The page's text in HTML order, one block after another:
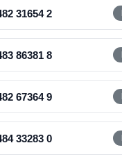
31654 2
86381 8
67364 9
33283 0